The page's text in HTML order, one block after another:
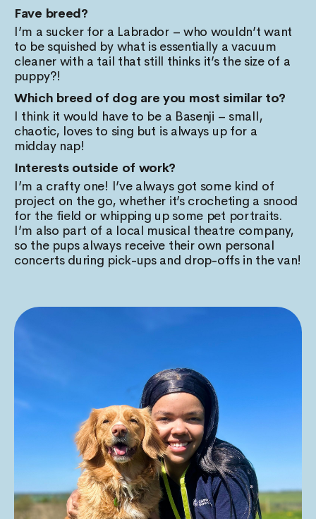
Fave breed?
I’m a sucker for a Labrador – who wouldn’t want
to be squished by what is essentially a vacuum
cleaner with a tail that still thinks it’s the size of a
puppy?!
Which breed of dog are you most similar to?
I think it would have to be a Basenji – small,
chaotic, loves to sing but is always up for a
midday nap!
Interests outside of work?
I’m a crafty one! I’ve always got some kind of
project on the go, whether it’s crocheting a snood
for the field or whipping up some pet portraits.
I’m also part of a local musical theatre company,
so the pups always receive their own personal
concerts during pick-ups and drop-offs in the van!